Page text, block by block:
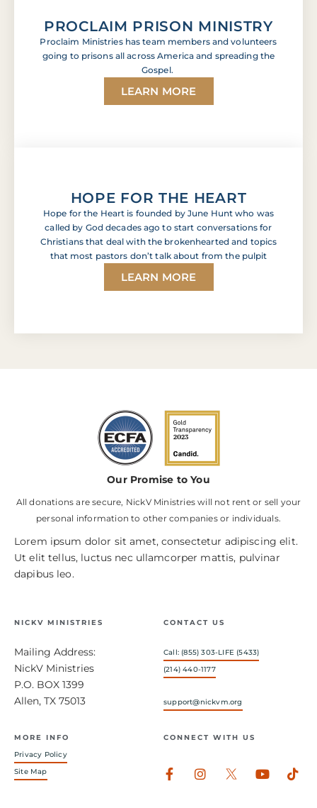
PROCLAIM PRISON MINISTRY
Proclaim Ministries has team members and volunteers
going to prisons all across America and spreading the
Gospel.
LEARN MORE
HOPE FOR THE HEART
Hope for the Heart is founded by June Hunt who was
called by God decades ago to start conversations for
Christians that deal with the brokenhearted and topics
that most pastors don’t talk about from the pulpit
LEARN MORE
Our Promise to You
All donations are secure, NickV Ministries will not rent or sell your
personal information to other companies or individuals.
Lorem ipsum dolor sit amet, consectetur adipiscing elit.
Ut elit tellus, luctus nec ullamcorper mattis, pulvinar
dapibus leo.
NICKV MINISTRIES
Mailing Address:
NickV Ministries
P.O. BOX 1399
Allen, TX 75013
CONTACT US
Call: (855) 303-LIFE (5433)
(214) 440-1177
support@nickvm.org
MORE INFO
Privacy Policy
Site Map
CONNECT WITH US
Facebook-
Instagram